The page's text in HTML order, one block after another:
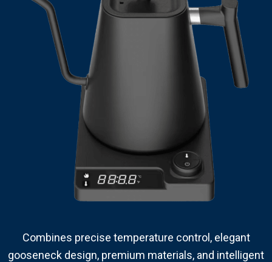
Combines precise temperature control, elegant
gooseneck design, premium materials, and intelligent